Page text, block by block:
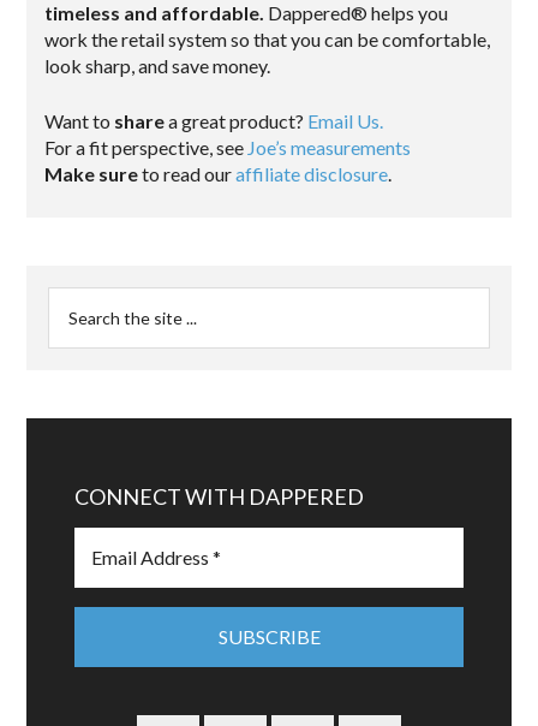
timeless and affordable. Dappered® helps you
work the retail system so that you can be comfortable,
look sharp, and save money.
Want to sharea great product? Email Us.
For a fit perspective, see Joe’s measurements
Make sureto read ouraffiliate disclosure.
CONNECT WITH DAPPERED